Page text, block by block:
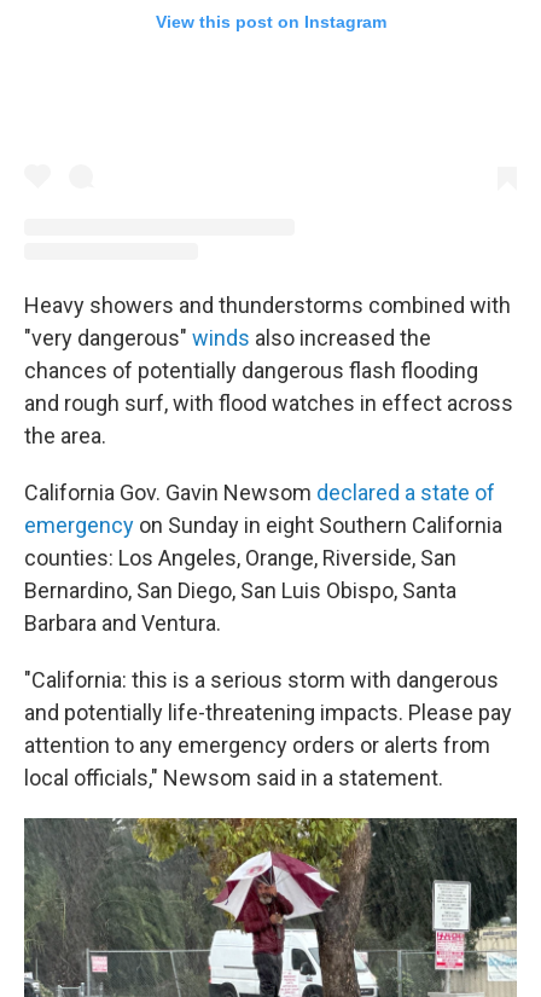
View this post on Instagram
Heavy showers and thunderstorms combined with
"very dangerous" winds also increased the
chances of potentially dangerous flash flooding
and rough surf, with flood watches in effect across
the area.
California Gov. Gavin Newsom declared a state of
emergency on Sunday in eight Southern California
counties: Los Angeles, Orange, Riverside, San
Bernardino, San Diego, San Luis Obispo, Santa
Barbara and Ventura.
"California: this is a serious storm with dangerous
and potentially life-threatening impacts. Please pay
attention to any emergency orders or alerts from
local officials," Newsom said in a statement.